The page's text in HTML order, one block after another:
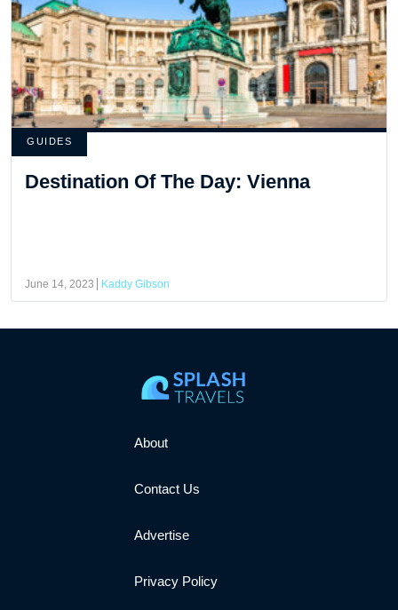
GUIDES
Destination Of The Day: Vienna
June 14, 2023 Kaddy Gibson
About
Contact Us
Advertise
Privacy Policy